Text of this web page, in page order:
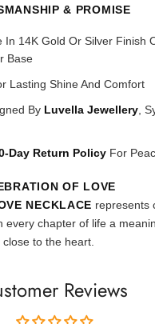
& PROMISE
In 14K Gold Or Silver Finish
Base
Lasting Shine And Comfort
By Luvella Jewellery,
Day Return Policy For
OF LOVE
NECKLACE represents
every chapter of life a
to the heart.
Reviews